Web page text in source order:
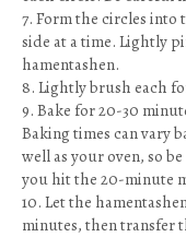
7. Form the circles
side at a time. Lightly
hamentashen.
8. Lightly brush each
9. Bake for 20-30
Baking times can vary
well as your oven, so
you hit the 20-minute
10. Let the
minutes, then transfer